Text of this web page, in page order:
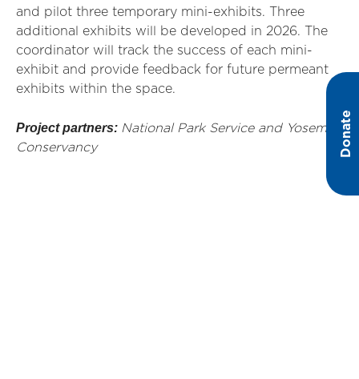
Donate
and pilot three temporary mini-exhibits. Three
additional exhibits will be developed in 2026. The
coordinator will track the success of each mini-
exhibit and provide feedback for future permeant
exhibits within the space.
Project partners: National Park Service and Yosemite
Conservancy